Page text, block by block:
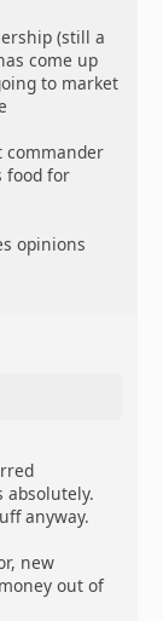
(still a
come up
to market
commander
food for
opinions
absolutely.
anyway.
new
out of